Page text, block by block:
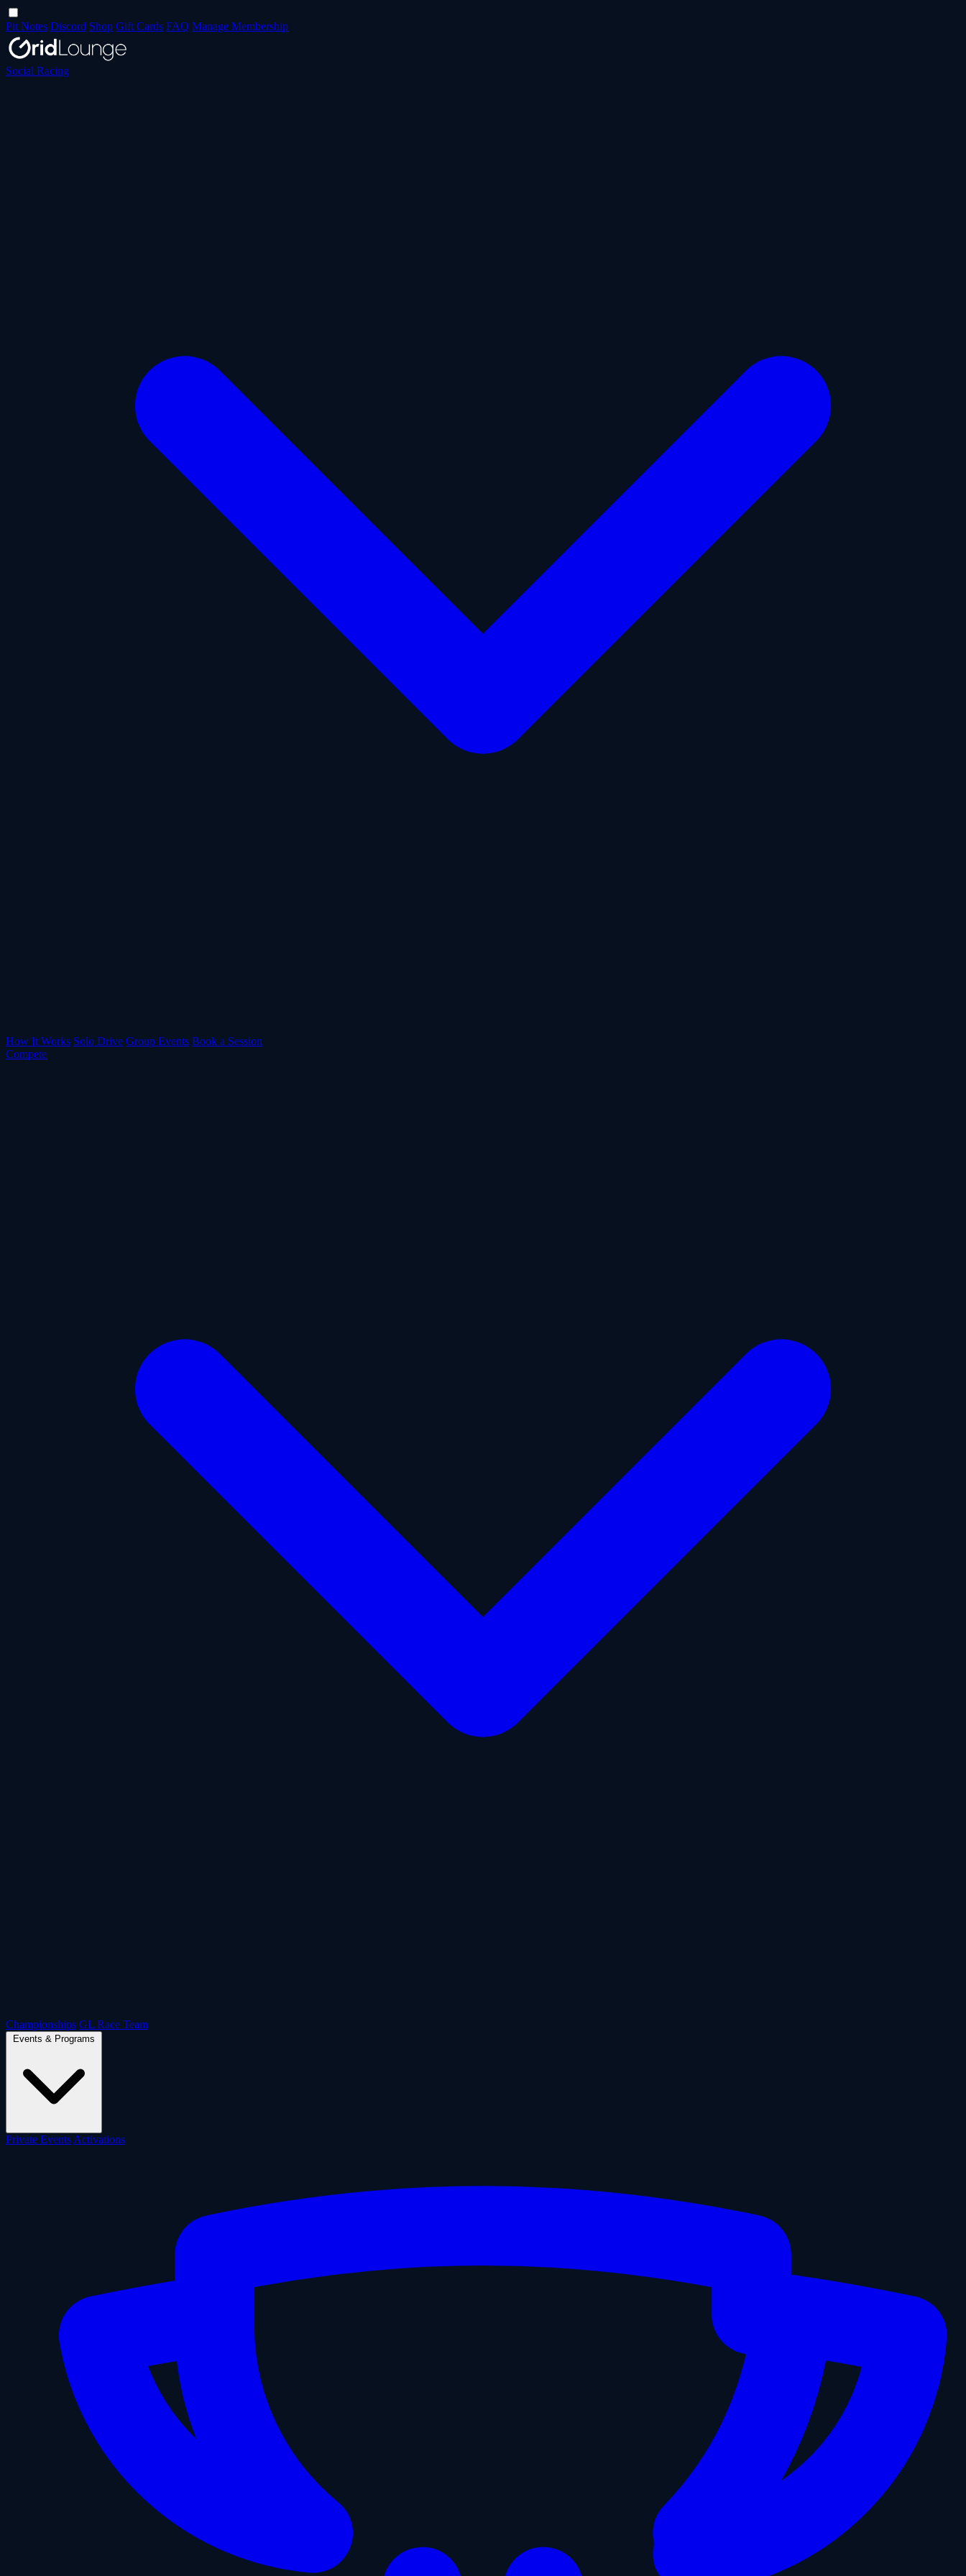
Pit Notes Discord Shop Gift Cards FAQ Manage Membership
Social Racing
How It Works Solo Drive Group Events Book a Session
Compete
Championships GL Race Team
Events & Programs
Private Events Activations